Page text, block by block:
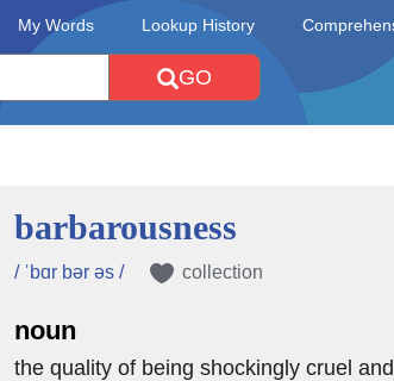
My Words Lookup History
GO
barbarousness
/ ˈbɑr bər əs / collection
noun
the quality of being shockingly cruel